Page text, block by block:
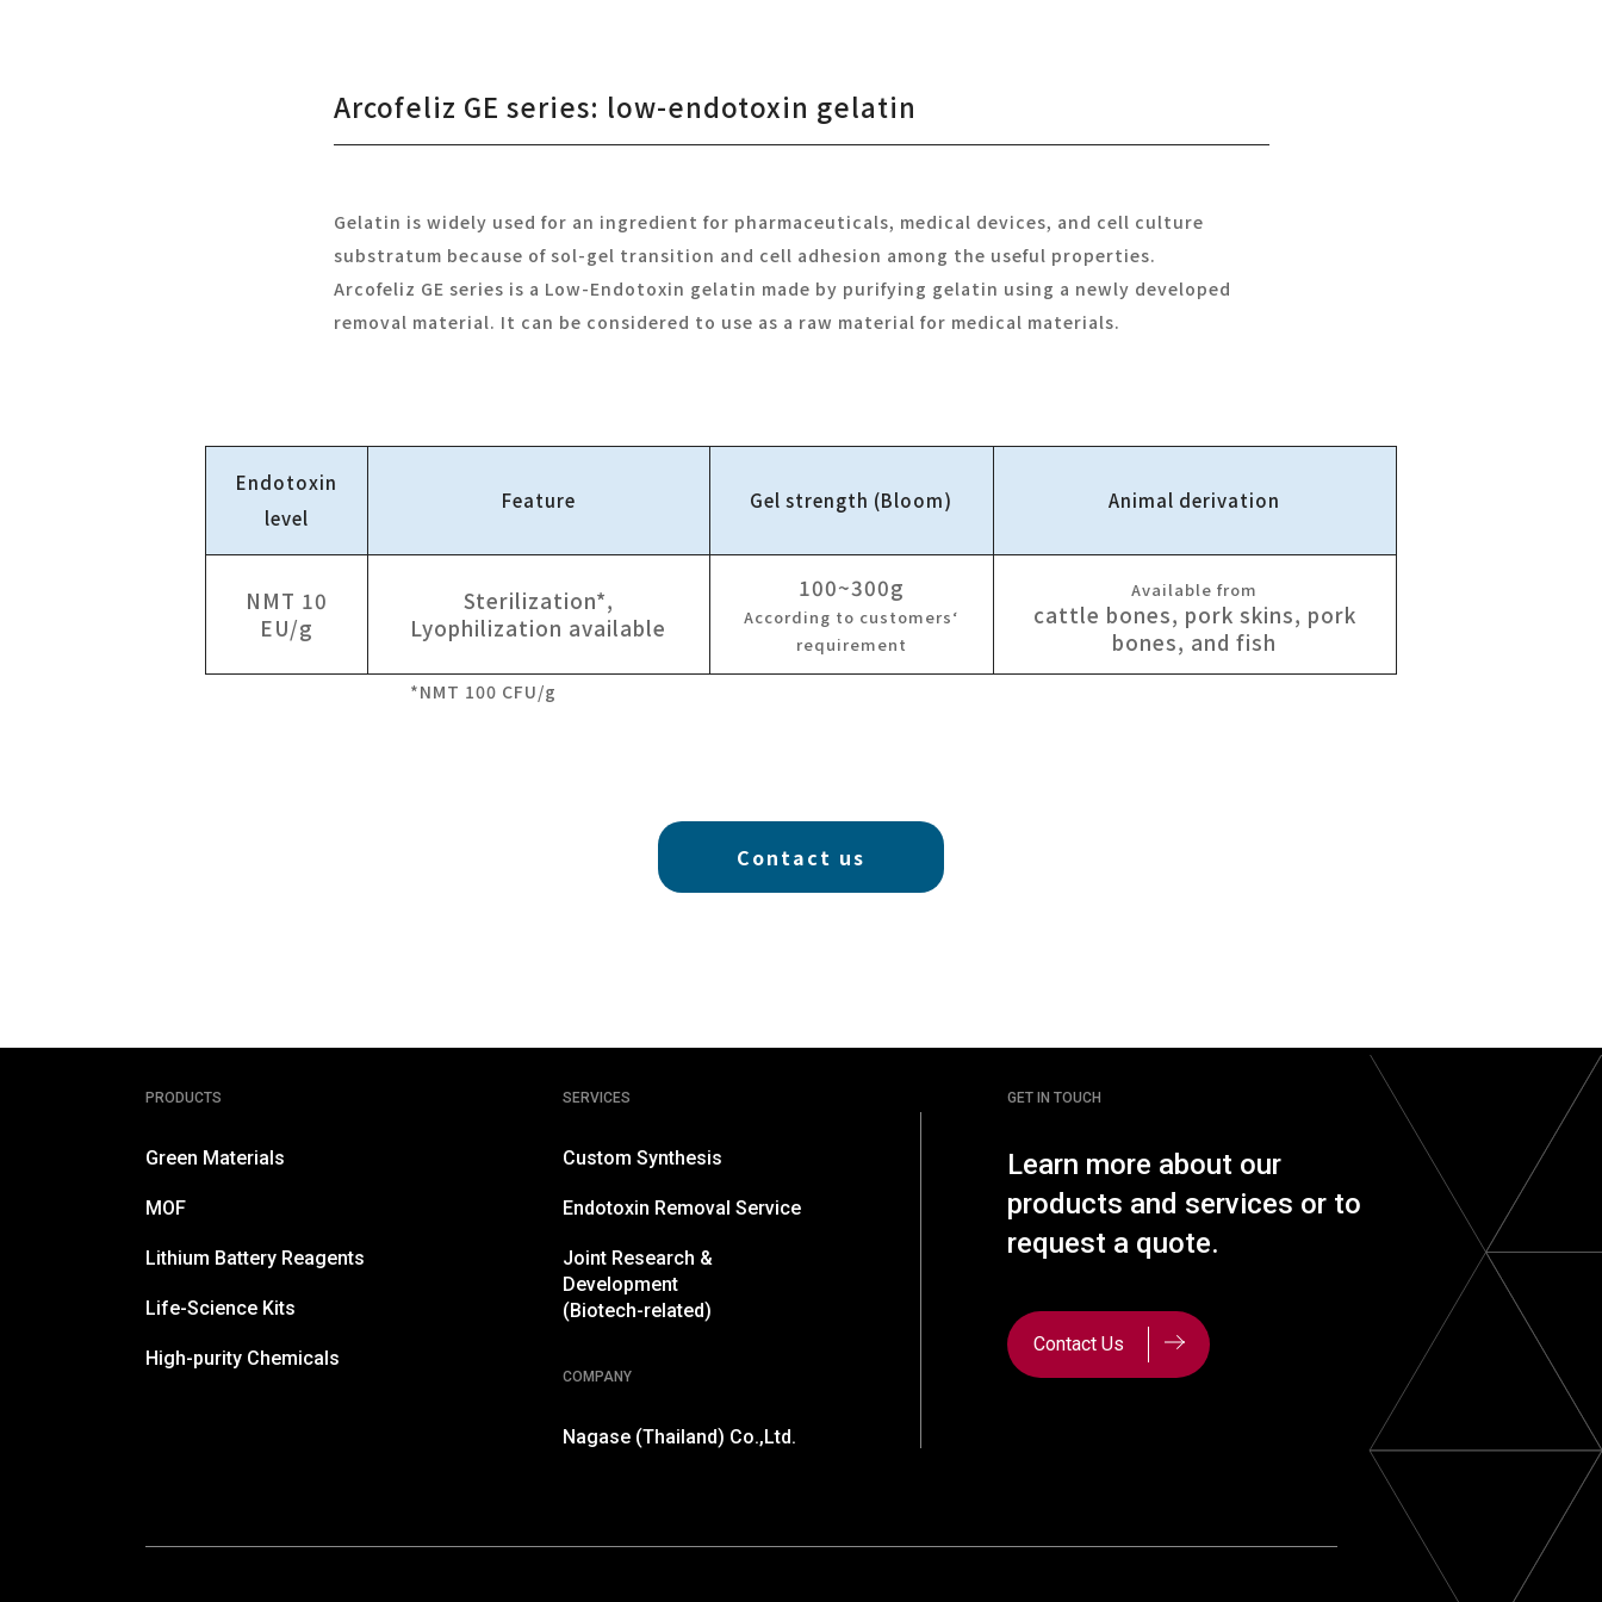
Arcofeliz GE series: low-endotoxin gelatin
Gelatin is widely used for an ingredient for pharmaceuticals, medical devices, and cell culture
substratum because of sol-gel transition and cell adhesion among the useful properties.
Arcofeliz GE series is a Low-Endotoxin gelatin made by purifying gelatin using a newly developed
removal material. It can be considered to use as a raw material for medical materials.
Endotoxin
level
Feature Gel strength (Bloom) Animal derivation
NMT 10
EU/g
Sterilization*,
Lyophilization available
100~300g
According to customers‘
requirement
Available from
cattle bones, pork skins, pork
bones, and fish
*NMT 100 CFU/g
Contact us
PRODUCTS
Green Materials
MOF
Lithium Battery Reagents
Life-Science Kits
High-purity Chemicals
SERVICES
Custom Synthesis
Endotoxin Removal Service
Joint Research &
Development
(Biotech-related)
COMPANY
Nagase (Thailand) Co.,Ltd.
GET IN TOUCH
Learn more about our
products and services or to
request a quote.
Contact Us